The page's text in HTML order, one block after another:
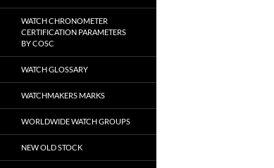
WATCH CHRONOMETER
CERTIFICATION PARAMETERS
BY COSC
WATCH GLOSSARY
WATCHMAKERS MARKS
WORLDWIDE WATCH GROUPS
NEW OLD STOCK